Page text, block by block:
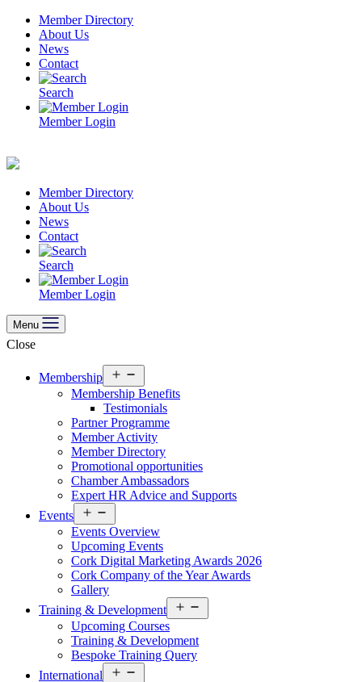
Skip
content
Member Directory
About Us
News
Contact
Search
Member Login
Member Directory
About Us
News
Contact
Search
Member Login
Menu
Close
Membership
menu
Membership Benefits
Testimonials
Partner Programme
Member Activity
Member Directory
Promotional opportunities
Chamber Ambassadors
Expert HR Advice and Supports
Events
menu
Events Overview
Upcoming Events
Cork Digital Marketing Awards 2026
Cork Company of the Year Awards
Gallery
Training & Development
menu
Upcoming Courses
Training & Development
Bespoke Training Query
International